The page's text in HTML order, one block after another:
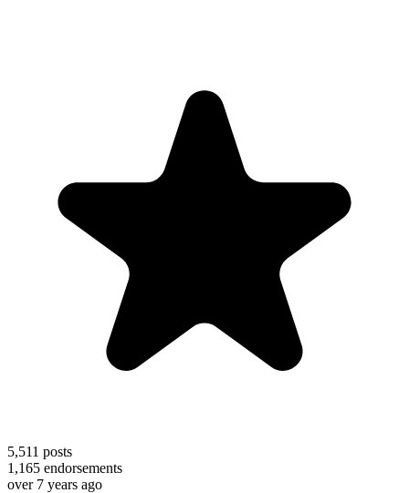
5,511 posts
1,165 endorsements
over 7 years ago